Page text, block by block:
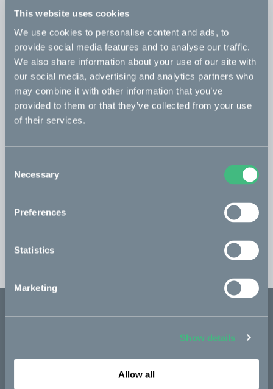
This website uses cookies
We use cookies to personalise content and ads, to
provide social media features and to analyse our traffic.
We also share information about your use of our site with
our social media, advertising and analytics partners who
may combine it with other information that you’ve
provided to them or that they’ve collected from your use
of their services.
Selection
Necessary
Preferences
Statistics
Marketing
Show details
Allow all
Kalk INK&
Optimized for town & trail.
Included
Kalk& Read more
Optimized for town & trail with Öhlins suspension.
Included